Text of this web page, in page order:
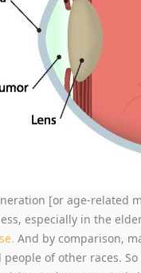
[or age-related
especially in the
And by comparison,
people of other races.